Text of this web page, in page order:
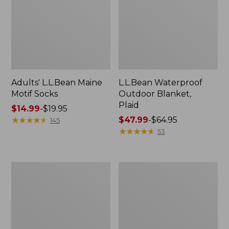
Adults' L.L.Bean Maine
Motif Socks
Price
range
$14.99-$19.95
★★★★★
★★★★★ 145
L.L.Bean Waterproof
Outdoor Blanket,
Plaid
Price
range
$47.99-$64.95
★★★★★
★★★★★ 53